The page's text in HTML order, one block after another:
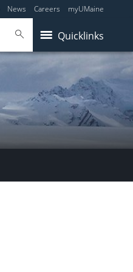
News Careers myUMaine
Quicklinks